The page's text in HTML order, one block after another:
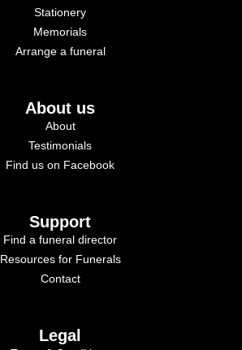
Stationery
Memorials
Arrange a funeral
About us
About
Testimonials
Find us on Facebook
Support
Find a funeral director
Resources for Funerals
Contact
Legal